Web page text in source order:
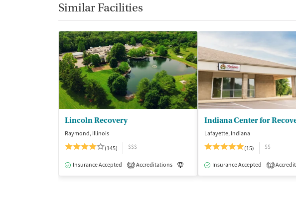
Similar Facilities
Lincoln Recovery
Raymond, Illinois
(145)
$$$
Insurance Accepted 2 Accreditations Medication-Assisted Treatment
Lafayette, Indiana
(15)
$$
Insurance Accepted 1